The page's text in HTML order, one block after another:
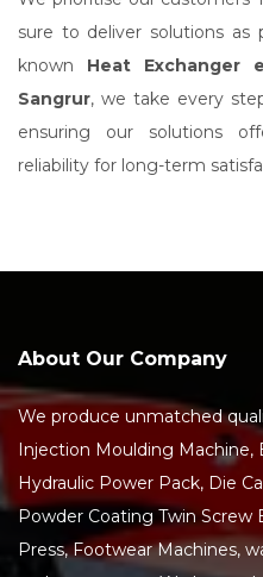
sure to deliver solutions as
known Heat Exchanger
Sangrur, we take every
ensuring our solutions
reliability for long-term
About Our Company
We produce unmatched
Injection Moulding Machine,
Hydraulic Power Pack, Die
Powder Coating Twin Screw
Press, Footwear Machines,